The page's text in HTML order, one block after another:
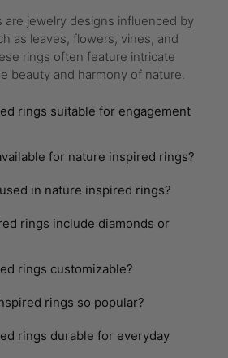
are jewelry designs influenced by
as leaves, flowers, vines, and
rings often feature intricate
beauty and harmony of nature.
rings suitable for engagement
for nature inspired rings?
in nature inspired rings?
rings include diamonds or
rings customizable?
rings so popular?
rings durable for everyday